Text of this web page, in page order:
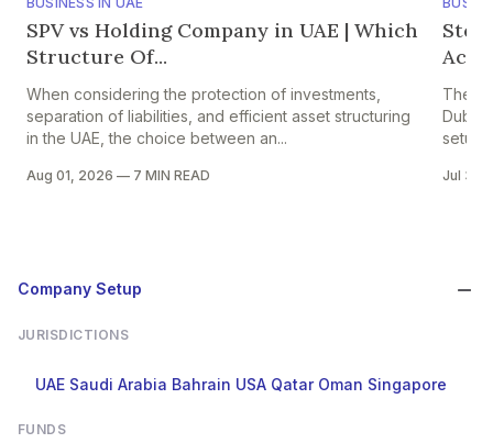
SPV vs Holding Company in UAE | Which
Structure Of...
When considering the protection of investments,
separation of liabilities, and efficient asset structuring
in the UAE, the choice between an...
Aug 01, 2026 — 7 MIN READ
The
Dubai
setup
Jul 30,
Company Setup
JURISDICTIONS
UAE Saudi Arabia Bahrain USA Qatar Oman Singapore
FUNDS